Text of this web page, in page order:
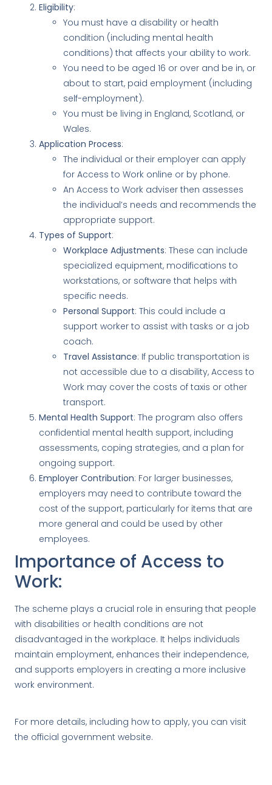
Eligibility:
You must have a disability or health
condition (including mental health
conditions) that affects your ability to work.
You need to be aged 16 or over and be in, or
about to start, paid employment (including
self-employment).
You must be living in England, Scotland, or
Wales.
Application Process:
The individual or their employer can apply
for Access to Work online or by phone.
An Access to Work adviser then assesses
the individual’s needs and recommends the
appropriate support.
Types of Support:
Workplace Adjustments: These can include
specialized equipment, modifications to
workstations, or software that helps with
specific needs.
Personal Support: This could include a
support worker to assist with tasks or a job
coach.
Travel Assistance: If public transportation is
not accessible due to a disability, Access to
Work may cover the costs of taxis or other
transport.
Mental Health Support: The program also offers
confidential mental health support, including
assessments, coping strategies, and a plan for
ongoing support.
Employer Contribution: For larger businesses,
employers may need to contribute toward the
cost of the support, particularly for items that are
more general and could be used by other
employees.
Importance of Access to
Work:
The scheme plays a crucial role in ensuring that people
with disabilities or health conditions are not
disadvantaged in the workplace. It helps individuals
maintain employment, enhances their independence,
and supports employers in creating a more inclusive
work environment.
For more details, including how to apply, you can visit
the official government website.